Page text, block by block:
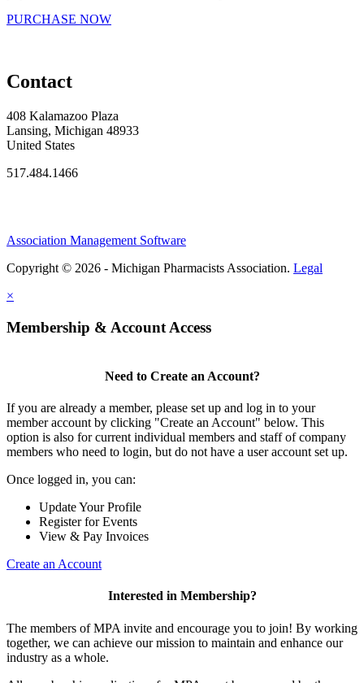
PURCHASE NOW
Contact
408 Kalamazoo Plaza
Lansing, Michigan 48933
United States
517.484.1466
Association Management Software
Copyright © 2026 - Michigan Pharmacists Association. Legal
×
Membership & Account Access
Need to Create an Account?
If you are already a member, please set up and log in to your
member account by clicking "Create an Account" below. This
option is also for current individual members and staff of company
members who need to login, but do not have a user account set up.
Once logged in, you can:
Update Your Profile
Register for Events
View & Pay Invoices
Create an Account
Interested in Membership?
The members of MPA invite and encourage you to join! By working
together, we can achieve our mission to maintain and enhance our
industry as a whole.